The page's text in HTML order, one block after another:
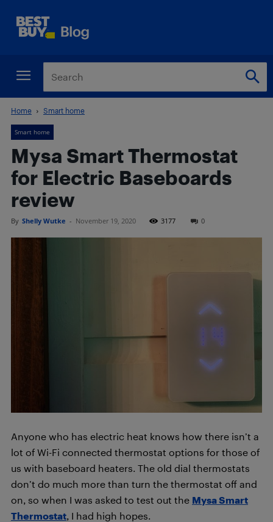
Home Smart home
Smart home
Mysa Smart Thermostat
for Electric Baseboards
review
By Shelly Wutke - November 19, 2020 3177 0
Anyone who has electric heat knows how there isn’t a
lot of Wi-Fi connected thermostat options for those of
us with baseboard heaters. The old dial thermostats
don’t do much more than turn the thermostat off and
on, so when I was asked to test out the Mysa Smart
Thermostat, I had high hopes.